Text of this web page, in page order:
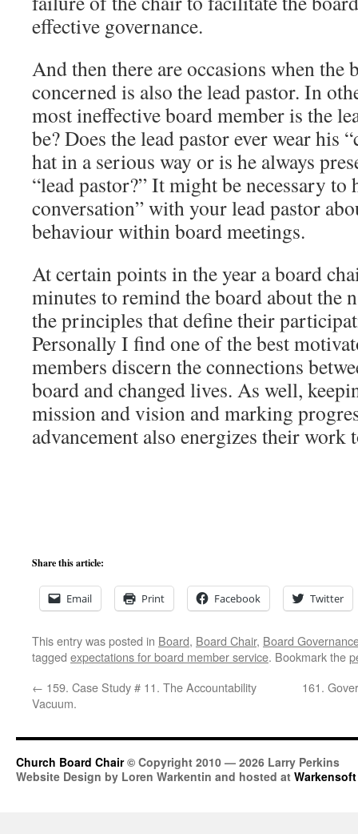
effective governance.
And then there are occasions when the
concerned is also the lead pastor. In
most ineffective board member is the
be? Does the lead pastor ever wear his
hat in a serious way or is he always
“lead pastor?” It might be necessary to
conversation” with your lead pastor
behaviour within board meetings.
At certain points in the year a board
minutes to remind the board about the
the principles that define their
Personally I find one of the best
members discern the connections
board and changed lives. As well,
mission and vision and marking
advancement also energizes their work
Share this article:
Email Print Facebook Twitter
This entry was posted in Board, Board Chair, Board
tagged expectations for board member service. Bookmark the
← 159. Case Study # 11. The Accountability
Vacuum.
161.
Church Board Chair© Copyright 2010 — 2026 Larry Perkins
Website Design by Loren Warkentin and hosted at Warkensoft